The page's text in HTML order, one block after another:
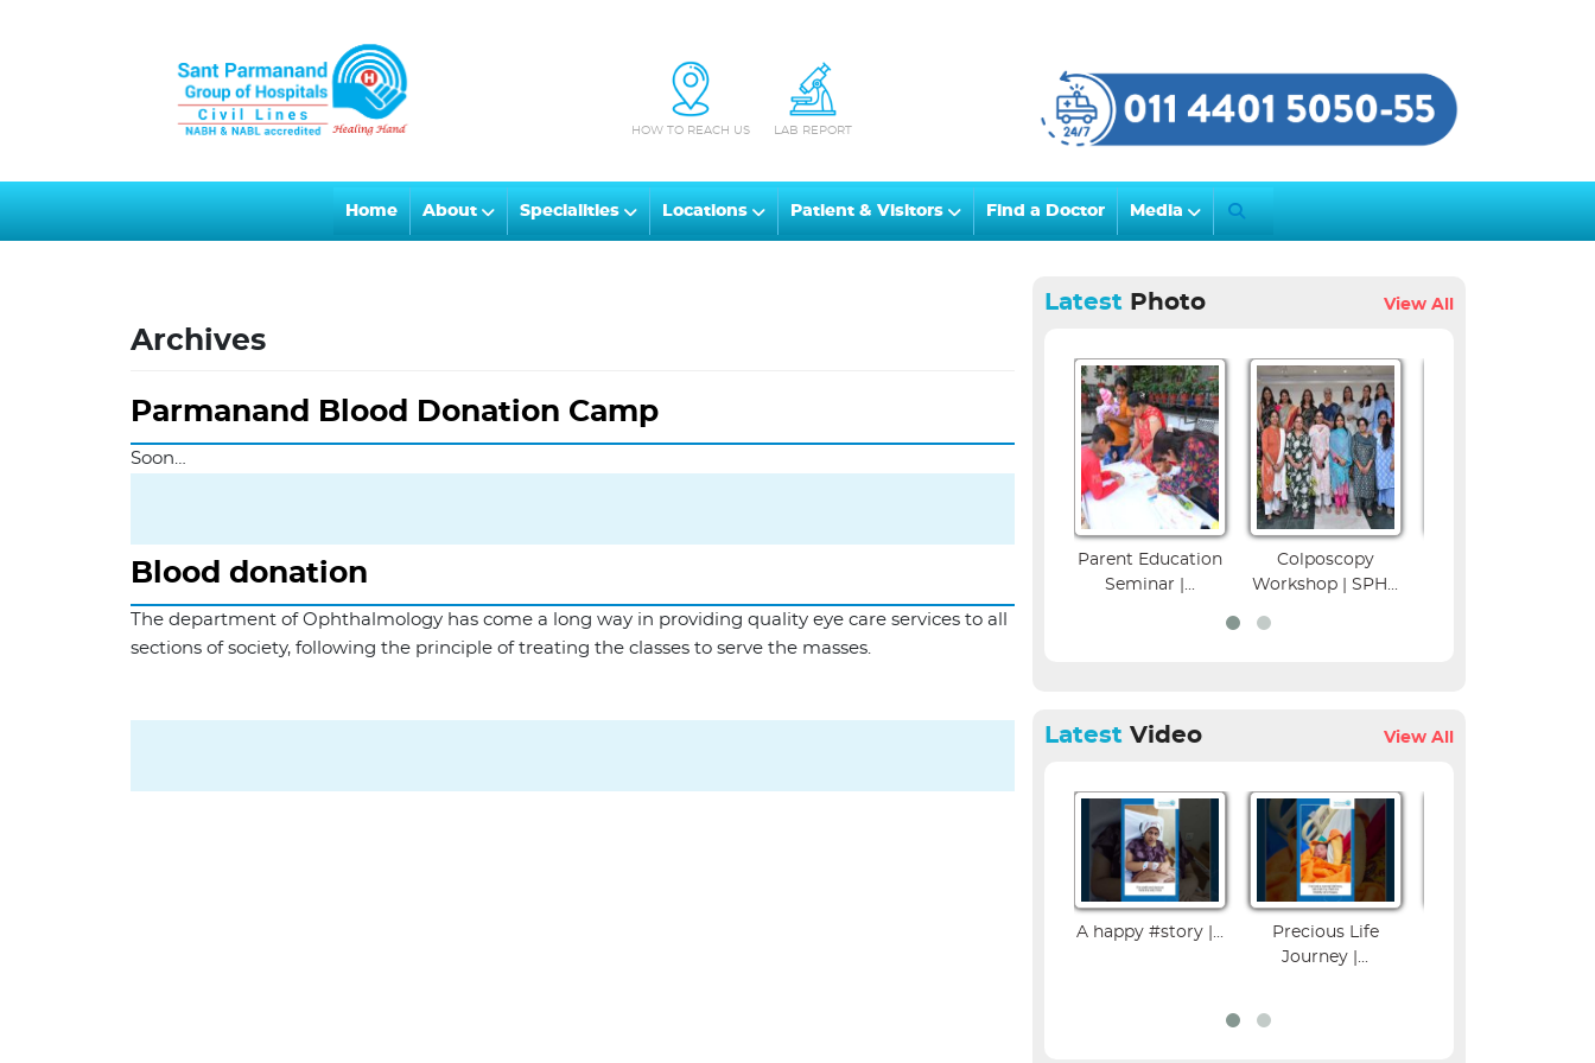
HOW TO REACH US LAB REPORT
Home About Specialities Locations Patient & Visitors Find a Doctor Media
Archives
Parmanand Blood Donation Camp
Soon…
Blood donation
The department of Ophthalmology has come a long way in providing quality eye care services to all
sections of society, following the principle of treating the classes to serve the masses.
LatestPhoto View All
Parent Education
Seminar |...
Colposcopy
Workshop | SPH...
LatestVideo View All
A happy #story |...
Precious Life
Journey |...